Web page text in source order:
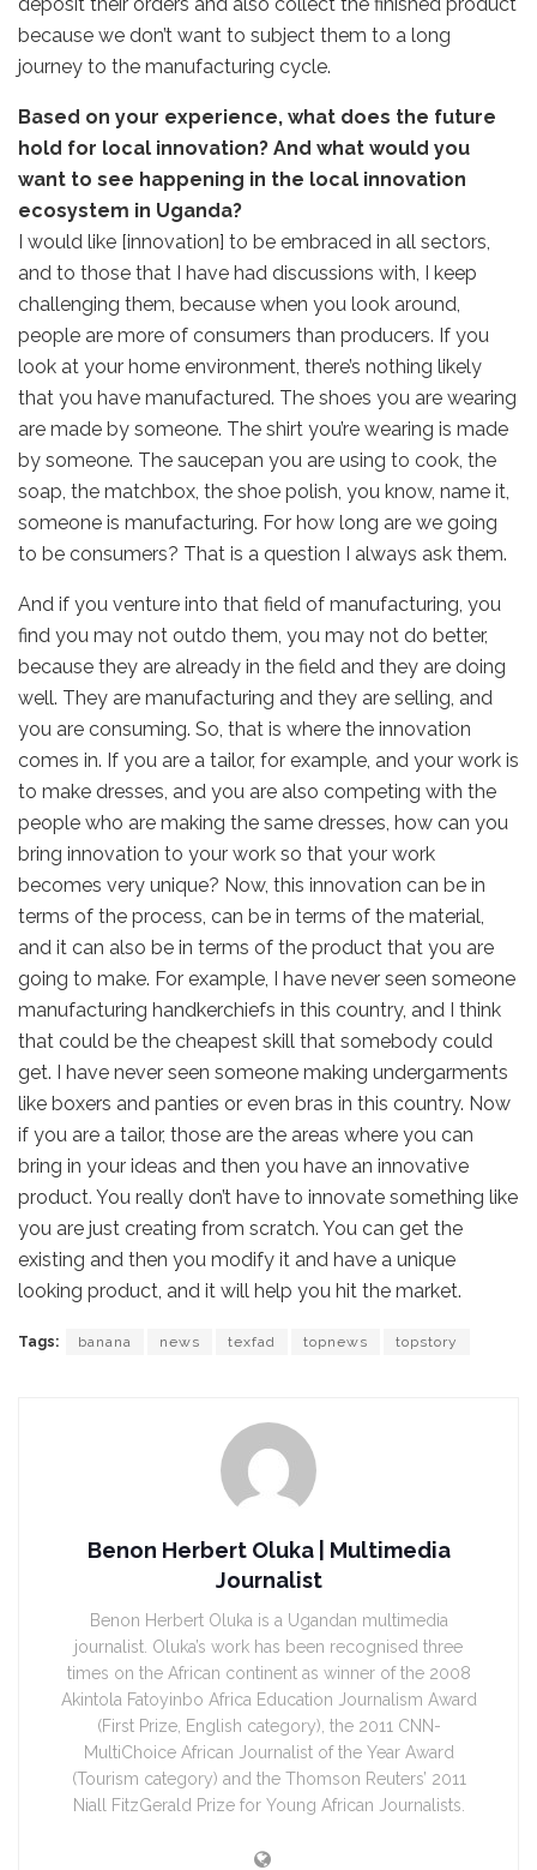
deposit their orders and also collect the finished product
because we don’t want to subject them to a long
journey to the manufacturing cycle.
Based on your experience, what does the future
hold for local innovation? And what would you
want to see happening in the local innovation
ecosystem in Uganda?
I would like [innovation] to be embraced in all sectors,
and to those that I have had discussions with, I keep
challenging them, because when you look around,
people are more of consumers than producers. If you
look at your home environment, there’s nothing likely
that you have manufactured. The shoes you are wearing
are made by someone. The shirt you’re wearing is made
by someone. The saucepan you are using to cook, the
soap, the matchbox, the shoe polish, you know, name it,
someone is manufacturing. For how long are we going
to be consumers? That is a question I always ask them.
And if you venture into that field of manufacturing, you
find you may not outdo them, you may not do better,
because they are already in the field and they are doing
well. They are manufacturing and they are selling, and
you are consuming. So, that is where the innovation
comes in. If you are a tailor, for example, and your work is
to make dresses, and you are also competing with the
people who are making the same dresses, how can you
bring innovation to your work so that your work
becomes very unique? Now, this innovation can be in
terms of the process, can be in terms of the material,
and it can also be in terms of the product that you are
going to make. For example, I have never seen someone
manufacturing handkerchiefs in this country, and I think
that could be the cheapest skill that somebody could
get. I have never seen someone making undergarments
like boxers and panties or even bras in this country. Now
if you are a tailor, those are the areas where you can
bring in your ideas and then you have an innovative
product. You really don’t have to innovate something like
you are just creating from scratch. You can get the
existing and then you modify it and have a unique
looking product, and it will help you hit the market.
Tags: banana news texfad topnews topstory
Benon Herbert Oluka | Multimedia
Journalist
Benon Herbert Oluka is a Ugandan multimedia
journalist. Oluka’s work has been recognised three
times on the African continent as winner of the 2008
Akintola Fatoyinbo Africa Education Journalism Award
(First Prize, English category), the 2011 CNN-
MultiChoice African Journalist of the Year Award
(Tourism category) and the Thomson Reuters’ 2011
Niall FitzGerald Prize for Young African Journalists.